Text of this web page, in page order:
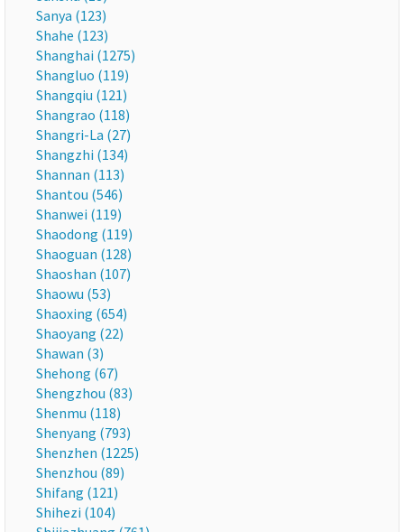
Sanya (123)
Shahe (123)
Shanghai (1275)
Shangluo (119)
Shangqiu (121)
Shangrao (118)
Shangri-La (27)
Shangzhi (134)
Shannan (113)
Shantou (546)
Shanwei (119)
Shaodong (119)
Shaoguan (128)
Shaoshan (107)
Shaowu (53)
Shaoxing (654)
Shaoyang (22)
Shawan (3)
Shehong (67)
Shengzhou (83)
Shenmu (118)
Shenyang (793)
Shenzhen (1225)
Shenzhou (89)
Shifang (121)
Shihezi (104)